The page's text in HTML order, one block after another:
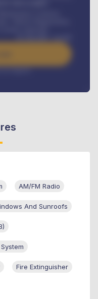
/ month
request
AM/FM Radio
And Sunroofs
Fire Extinguisher